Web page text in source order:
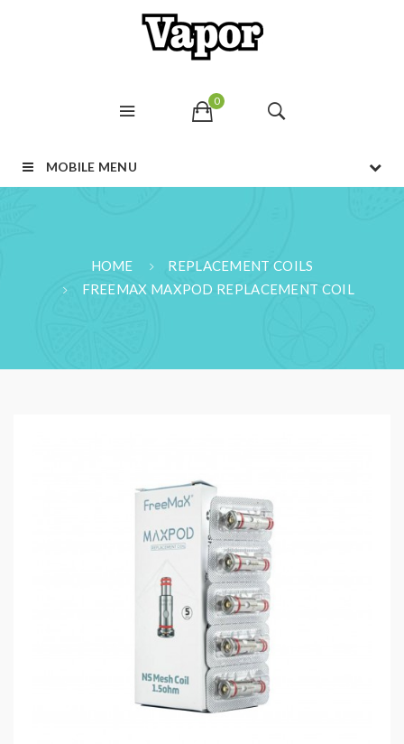
0
MOBILE MENU
HOME
REPLACEMENT COILS
FREEMAX MAXPOD REPLACEMENT COIL